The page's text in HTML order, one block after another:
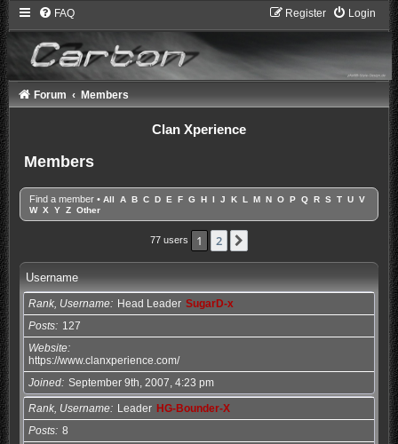
FAQ Login
Register
Forum Members
Clan Xperience
Members
Find a member• All A B C D E F G H I J K L M N O P Q R S T U V
W X Y Z Other
77 users 1 2
Username
Rank, Username Head Leader SugarD-x
Posts
127
Website
https://www.clanxperience.com/
Joined September 9th, 2007, 4:23 pm
Rank, Username Leader HG-Bounder-X
Posts 8